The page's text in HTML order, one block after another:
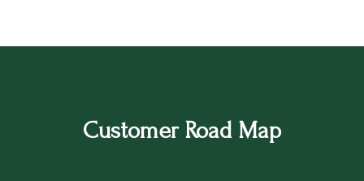
Customer Road Map